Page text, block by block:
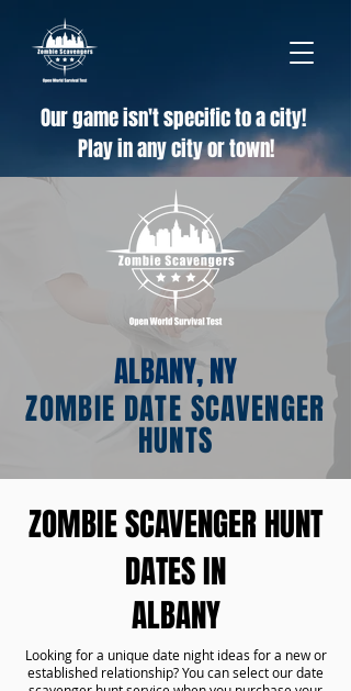
Our game isn't specific to a city!
Play in any city or town!
ALBANY, NY
ZOMBIE DATE SCAVENGER
HUNTS
ZOMBIE SCAVENGER HUNT
DATES IN
ALBANY
Looking for a unique date night ideas for a new or
established relationship? You can select our date